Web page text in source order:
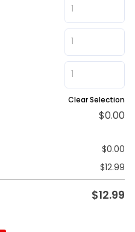
Clear Selection
$0.00
$0.00
$12.99
$12.99